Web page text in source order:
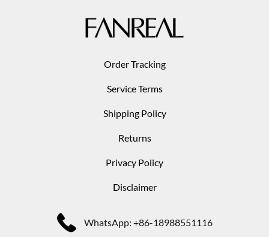
Order Tracking
Service Terms
Shipping Policy
Returns
Privacy Policy
Disclaimer
WhatsApp: +86-18988551116